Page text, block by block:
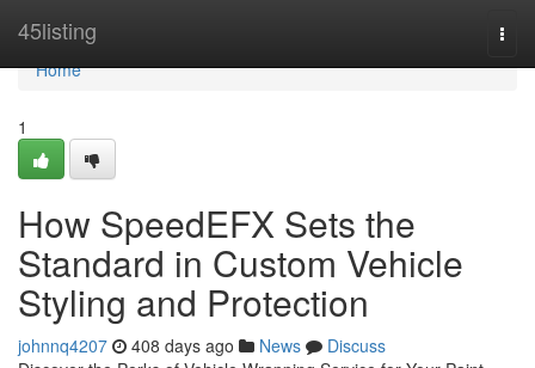
45listing
Home
Home
1
How SpeedEFX Sets the
Standard in Custom Vehicle
Styling and Protection
johnnq4207 408 days ago News
Discuss